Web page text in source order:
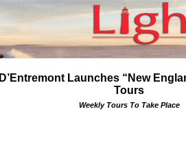
D’Entremont Launches “New
Tours
Weekly Tours To Take Place